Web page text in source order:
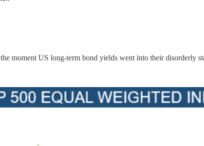
the moment US long-term bond yields went into their disorderly